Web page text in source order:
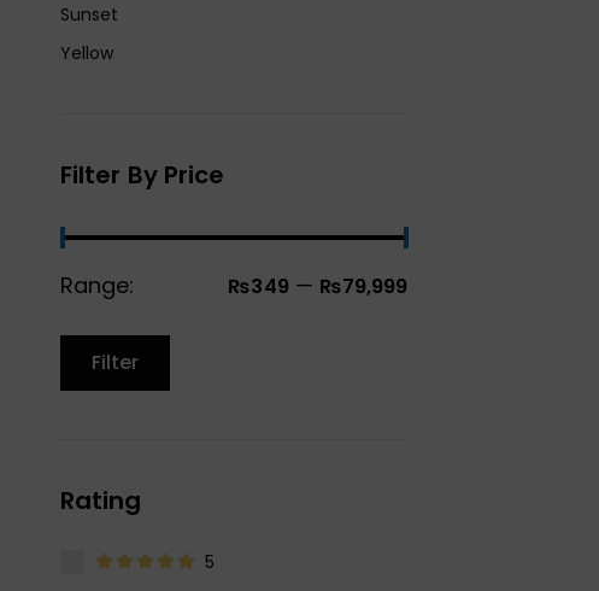
Sunset
Yellow
Filter By Price
Range: ₨349 — ₨79,999
Filter
Rating
5